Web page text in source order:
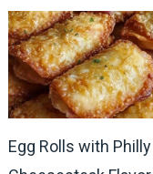
Egg Rolls with Philly